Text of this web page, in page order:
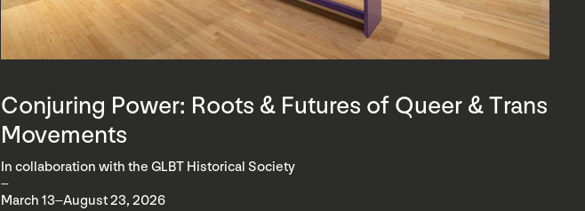
Conjuring Power: Roots & Futures of Queer & Trans
Movements
In collaboration with the GLBT Historical Society
–
March 13–August 23, 2026